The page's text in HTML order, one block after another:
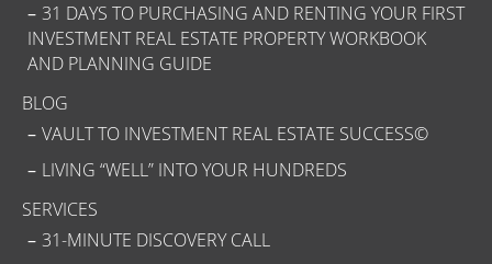
31 DAYS TO PURCHASING AND RENTING YOUR FIRST
INVESTMENT REAL ESTATE PROPERTY WORKBOOK
AND PLANNING GUIDE
BLOG
VAULT TO INVESTMENT REAL ESTATE SUCCESS©
LIVING “WELL” INTO YOUR HUNDREDS
SERVICES
31-MINUTE DISCOVERY CALL